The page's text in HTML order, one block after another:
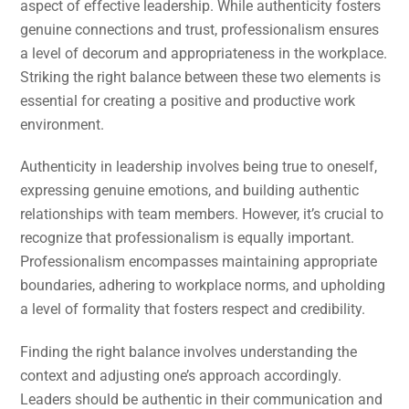
aspect of effective leadership. While authenticity fosters
genuine connections and trust, professionalism ensures
a level of decorum and appropriateness in the workplace.
Striking the right balance between these two elements is
essential for creating a positive and productive work
environment.
Authenticity in leadership involves being true to oneself,
expressing genuine emotions, and building authentic
relationships with team members. However, it’s crucial to
recognize that professionalism is equally important.
Professionalism encompasses maintaining appropriate
boundaries, adhering to workplace norms, and upholding
a level of formality that fosters respect and credibility.
Finding the right balance involves understanding the
context and adjusting one’s approach accordingly.
Leaders should be authentic in their communication and